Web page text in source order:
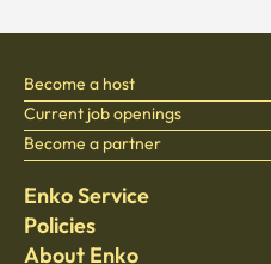
Enko Service
Find Stay
Bedding
Policies
Privacy policy
About Enko
Become a host
Current job openings
Become a partner